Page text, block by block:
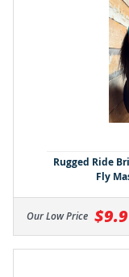
Rugged Ride
Fly
Our Low Price